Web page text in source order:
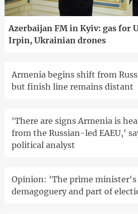
Azerbaijan FM in Kyiv: gas for
Irpin, Ukrainian drones
Armenia begins shift from
but finish line remains distant
'There are signs Armenia is
from the Russian-led EAEU,'
political analyst
Opinion: 'The prime
demagoguery and part of